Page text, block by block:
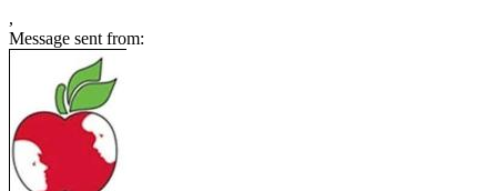
,
Message sent from: